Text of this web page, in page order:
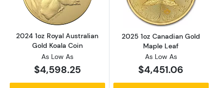
2024 1oz Royal Australian
Gold Koala Coin
As Low As
$4,598.25
2025 1oz Canadian Gold
Maple Leaf
As Low As
$4,451.06